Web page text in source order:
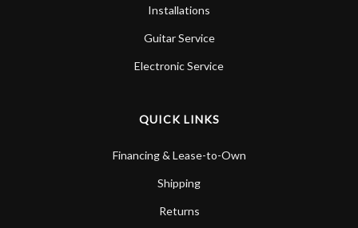
Installations
Guitar Service
Electronic Service
QUICK LINKS
Financing & Lease-to-Own
Shipping
Returns